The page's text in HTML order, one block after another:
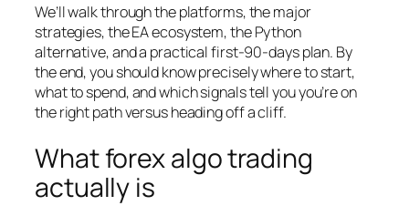
We’ll walk through the platforms, the major
strategies, the EA ecosystem, the Python
alternative, and a practical first-90-days plan. By
the end, you should know precisely where to start,
what to spend, and which signals tell you you’re on
the right path versus heading off a cliff.
What forex algo trading
actually is